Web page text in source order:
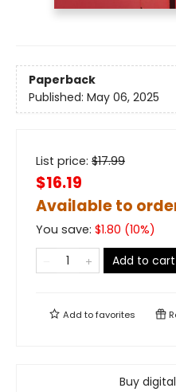
Paperback
Published: May 06, 2025
List price: $17.99
$16.19
Available to
You save: $1.80 (10%)
Add to cart
Add tofavorites
Buy